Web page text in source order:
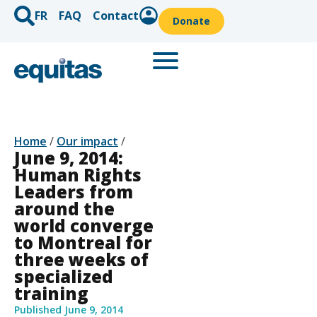
FR FAQ Contact Donate
Home / Our impact /
June 9, 2014:
Human Rights
Leaders from
around the
world converge
to Montreal for
three weeks of
specialized
training
Published June 9, 2014